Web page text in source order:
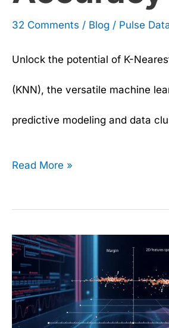
32 Comments / Blog / Pulse
Unlock the potential of K-
(KNN), the versatile machine
predictive modeling and data
Read More »
Support
Vector
Machines